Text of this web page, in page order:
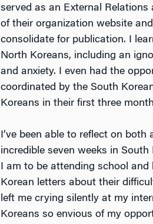
served as an External
of their organization website
consolidate for publication. I
North Koreans, including an
and anxiety. I even had the
coordinated by the South
Koreans in their first three
I’ve been able to reflect on
incredible seven weeks in
I am to be attending school
Korean letters about their
left me crying silently at my
Koreans so envious of my